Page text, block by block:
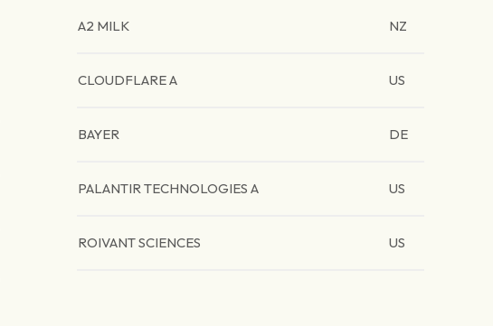
A2 MILK NZ
CLOUDFLARE A US
BAYER DE
PALANTIR TECHNOLOGIES A US
ROIVANT SCIENCES US